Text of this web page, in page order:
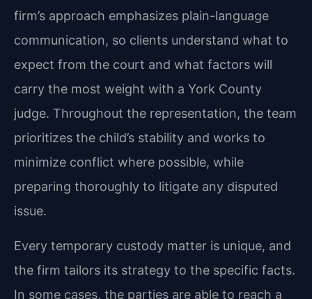
firm’s approach emphasizes plain-language
communication, so clients understand what to
expect from the court and what factors will
carry the most weight with a York County
judge. Throughout the representation, the team
prioritizes the child’s stability and works to
minimize conflict where possible, while
preparing thoroughly to litigate any disputed
issue.
Every temporary custody matter is unique, and
the firm tailors its strategy to the specific facts.
In some cases, the parties are able to reach a